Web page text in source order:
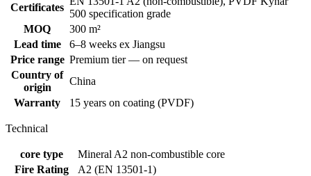
Certificates
500 specification grade
MOQ
300 m²
Lead time
6–8 weeks ex Jiangsu
Price range Premium tier — on request
Country of
origin
China
Warranty
15 years on coating (PVDF)
Technical
core type
Mineral A2 non-combustible core
Fire Rating
A2 (EN 13501-1)